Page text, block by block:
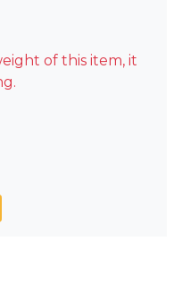
of this item, it